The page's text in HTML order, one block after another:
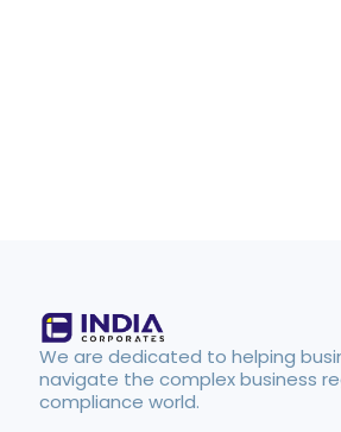
We are dedicated to helping
navigate the complex business
compliance world.